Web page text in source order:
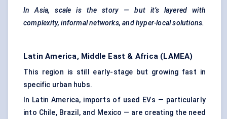
In Asia, scale is the story — but it’s layered with
complexity, informal networks, and hyper-local solutions.
Latin America, Middle East & Africa (LAMEA)
This region is still early-stage but growing fast in
specific urban hubs.
In Latin America, imports of used EVs — particularly
into Chile, Brazil, and Mexico — are creating the need